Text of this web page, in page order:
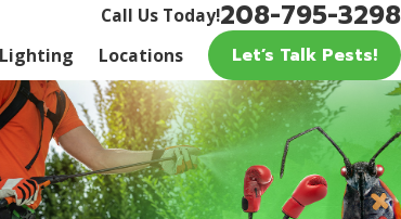
Call Us Today!208-795-3298
Locations Let’s Talk Pests!